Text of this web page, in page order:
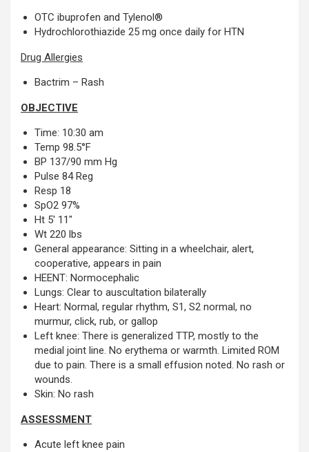
OTC ibuprofen and Tylenol®
Hydrochlorothiazide 25 mg once daily for HTN
Drug Allergies
Bactrim – Rash
OBJECTIVE
Time: 10:30 am
Temp 98.5°F
BP 137/90 mm Hg
Pulse 84 Reg
Resp 18
SpO2 97%
Ht 5′ 11″
Wt 220 lbs
General appearance: Sitting in a wheelchair, alert,
cooperative, appears in pain
HEENT: Normocephalic
Lungs: Clear to auscultation bilaterally
Heart: Normal, regular rhythm, S1, S2 normal, no
murmur, click, rub, or gallop
Left knee: There is generalized TTP, mostly to the
medial joint line. No erythema or warmth. Limited ROM
due to pain. There is a small effusion noted. No rash or
wounds.
Skin: No rash
ASSESSMENT
Acute left knee pain